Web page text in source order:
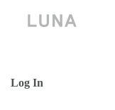
Log In